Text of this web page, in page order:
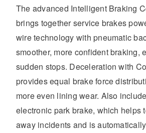
The advanced Intelligent Braking
brings together service brakes
wire technology with pneumatic
smoother, more confident braking,
sudden stops. Deceleration with
provides equal brake force
more even lining wear. Also
electronic park brake, which helps
away incidents and is